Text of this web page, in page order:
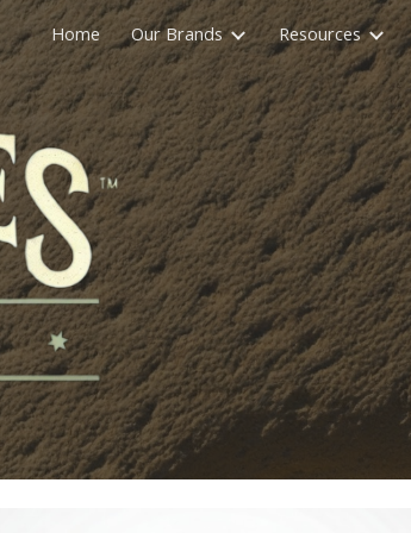
Skip to navigation
Home Our Brands Resources